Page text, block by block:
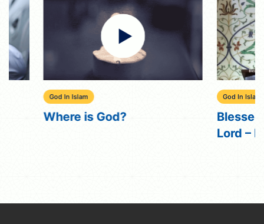
God In Islam
Where is God?
God In Islam
Blessed the
Lord –